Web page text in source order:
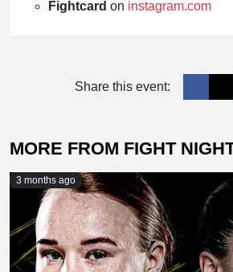
Fightcard on instagram.com
Share this event:
MORE FROM FIGHT
3 months ago